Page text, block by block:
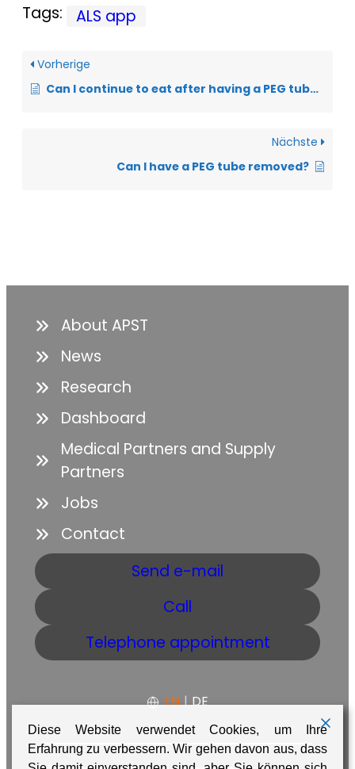
Tags: ALS app
Vorherige
Can I continue to eat after having a PEG tube inserted?
Nächste
Can I have a PEG tube removed?
About APST
News
Research
Dashboard
Medical Partners and Supply
Partners
Jobs
Contact
Send e-mail
Call
Telephone appointment
EN | DE
Diese Website verwendet Cookies, um Ihre
Erfahrung zu verbessern. Wir gehen davon aus, dass